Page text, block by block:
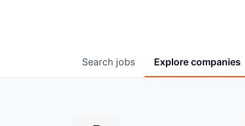
Search jobs Explore companies